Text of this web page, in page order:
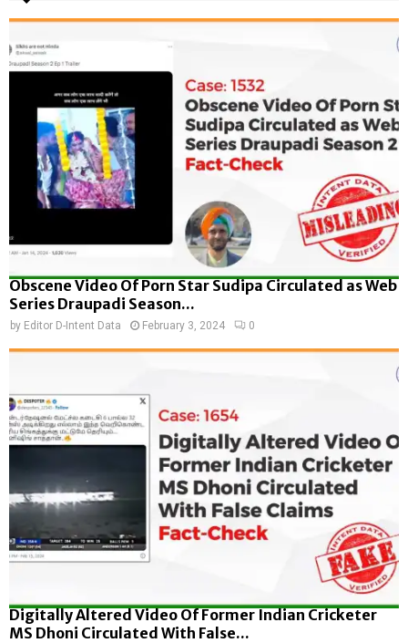
Obscene Video Of Porn Star Sudipa Circulated as Web
Series Draupadi Season...
by Editor D-Intent Data February 3, 2024 0
Digitally Altered Video Of Former Indian Cricketer
MS Dhoni Circulated With False...